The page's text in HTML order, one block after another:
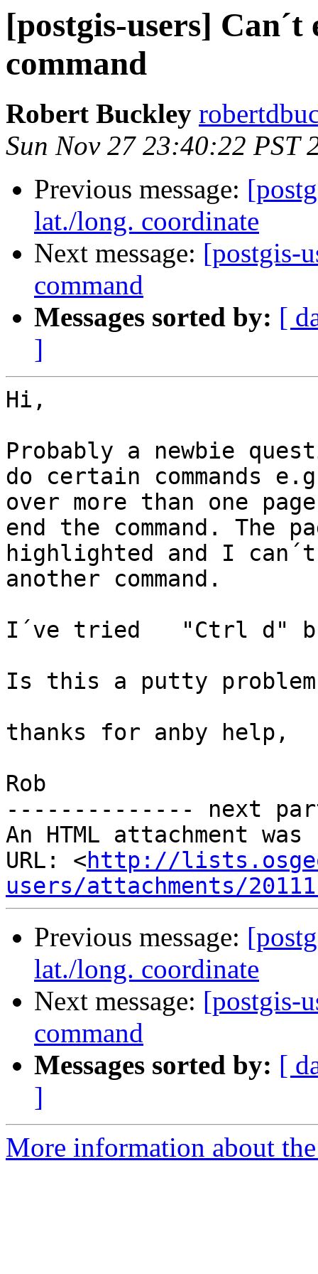
[postgis-users]
command
Robert Buckley
Sun Nov 27 23:40:22 PST
Previous message:
lat./long. coordinate
Next message: [postgis-
command
Messages sorted by: [
]
Hi,
Probably a newbie
do certain commands
over more than one
end the command. The
highlighted and I
another command.
I´ve tried   "Ctrl d"
Is this a putty
thanks for anby help,
Rob
-------------- next
An HTML attachment
URL: <http://
users/attachments/
Previous message:
lat./long. coordinate
Next message: [postgis-
command
Messages sorted by: [
]
More information about